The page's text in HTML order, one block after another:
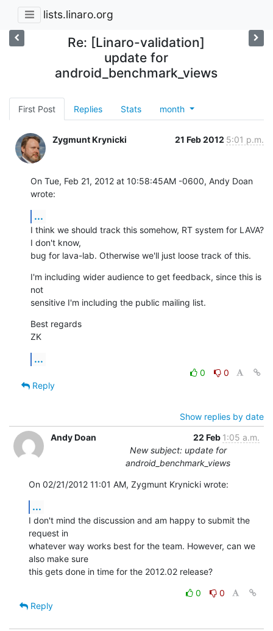
lists.linaro.org
Re: [Linaro-validation]
update for
android_benchmark_views
First Post Replies Stats month
Zygmunt Krynicki 21 Feb 2012 5:01 p.m.
On Tue, Feb 21, 2012 at 10:58:45AM -0600, Andy Doan
wrote:
...
I think we should track this somehow, RT system for LAVA?
I don't know,
bug for lava-lab. Otherwise we'll just loose track of this.
I'm including wider audience to get feedback, since this is
not
sensitive I'm including the public mailing list.
Best regards
ZK
...
0
0
Reply
Show replies by date
Andy Doan
22 Feb 1:05 a.m.
New subject: update for
android_benchmark_views
On 02/21/2012 11:01 AM, Zygmunt Krynicki wrote:
...
I don't mind the discussion and am happy to submit the
request in
whatever way works best for the team. However, can we
also make sure
this gets done in time for the 2012.02 release?
0
0
Reply